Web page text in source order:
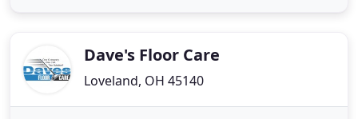
look your absolute best
Dave's Floor Care
Loveland, OH 45140